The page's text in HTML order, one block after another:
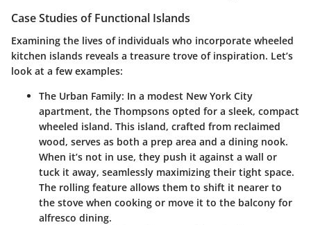
Case Studies of Functional Islands
Examining the lives of individuals who incorporate wheeled
kitchen islands reveals a treasure trove of inspiration. Let’s
look at a few examples:
The Urban Family: In a modest New York City
apartment, the Thompsons opted for a sleek, compact
wheeled island. This island, crafted from reclaimed
wood, serves as both a prep area and a dining nook.
When it’s not in use, they push it against a wall or
tuck it away, seamlessly maximizing their tight space.
The rolling feature allows them to shift it nearer to
the stove when cooking or move it to the balcony for
alfresco dining.